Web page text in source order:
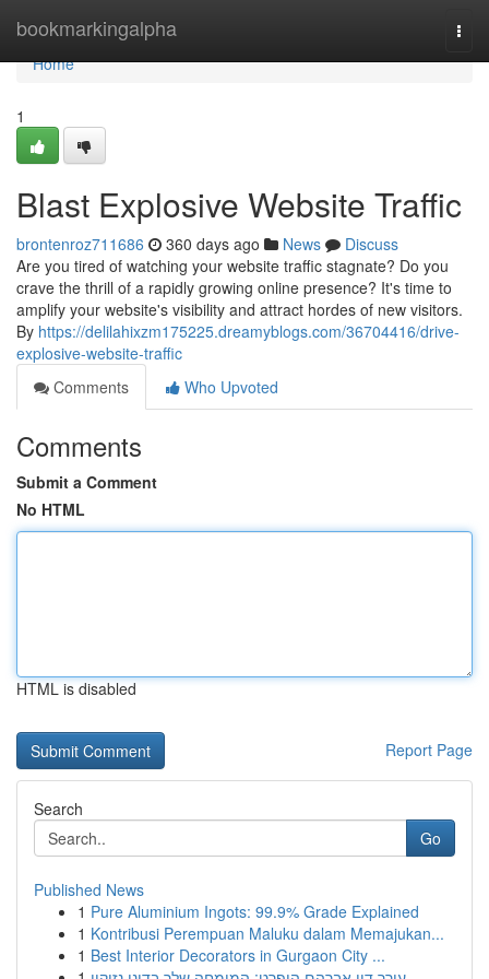
bookmarkingalpha
Home
Home
1
Blast Explosive Website Traffic
brontenroz711686 360 days ago News
Discuss
Are you tired of watching your website traffic stagnate? Do you
crave the thrill of a rapidly growing online presence? It's time to
amplify your website's visibility and attract hordes of new visitors.
By https://delilahixzm175225.dreamyblogs.com/36704416/drive-
explosive-website-traffic
Comments
Who Upvoted
Comments
Submit a Comment
No HTML
HTML is disabled
Report Page
Search
Go
Published News
1 Pure Aluminium Ingots: 99.9% Grade Explained
1 Kontribusi Perempuan Maluku dalam Memajukan...
1 Best Interior Decorators in Gurgaon City ...